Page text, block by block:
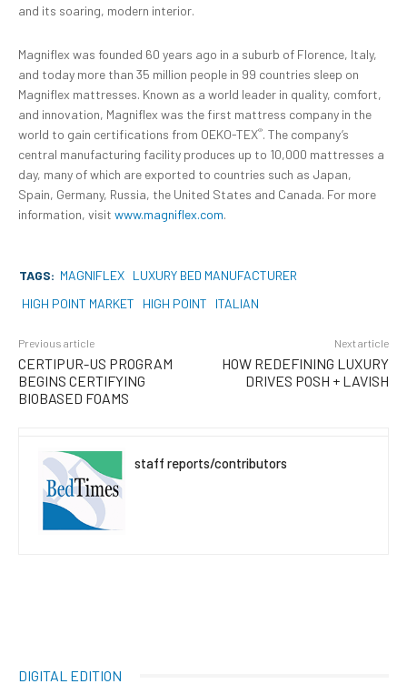
and its soaring, modern interior.
Magniflex was founded 60 years ago in a suburb of Florence, Italy,
and today more than 35 million people in 99 countries sleep on
Magniflex mattresses. Known as a world leader in quality, comfort,
and innovation, Magniflex was the first mattress company in the
world to gain certifications from OEKO-TEX®. The company’s
central manufacturing facility produces up to 10,000 mattresses a
day, many of which are exported to countries such as Japan,
Spain, Germany, Russia, the United States and Canada. For more
information, visit www.magniflex.com.
TAGS: MAGNIFLEX LUXURY BED MANUFACTURER
HIGH POINT MARKET
HIGH POINT ITALIAN
Previous article
CERTIPUR-US PROGRAM
BEGINS CERTIFYING
BIOBASED FOAMS
Next article
HOW REDEFINING LUXURY
DRIVES POSH + LAVISH
staff reports/contributors
DIGITAL EDITION